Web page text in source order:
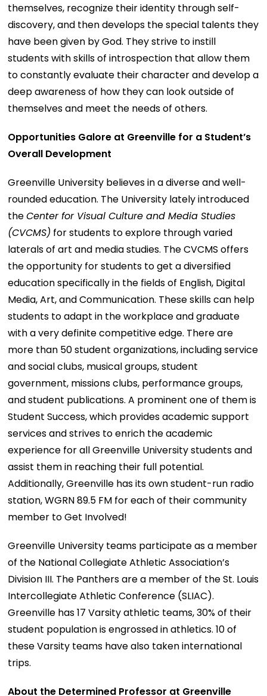
themselves, recognize their identity through self-
discovery, and then develops the special talents they
have been given by God. They strive to instill
students with skills of introspection that allow them
to constantly evaluate their character and develop a
deep awareness of how they can look outside of
themselves and meet the needs of others.
Opportunities Galore at Greenville for a Student’s
Overall Development
Greenville University believes in a diverse and well-
rounded education. The University lately introduced
theCenter for Visual Culture and Media Studies
(CVCMS) for students to explore through varied
laterals of art and media studies. The CVCMS offers
the opportunity for students to get a diversified
education specifically in the fields of English, Digital
Media, Art, and Communication. These skills can help
students to adapt in the workplace and graduate
with a very definite competitive edge. There are
more than 50 student organizations, including service
and social clubs, musical groups, student
government, missions clubs, performance groups,
and student publications. A prominent one of them is
Student Success, which provides academic support
services and strives to enrich the academic
experience for all Greenville University students and
assist them in reaching their full potential.
Additionally, Greenville has its own student-run radio
station, WGRN 89.5 FM for each of their community
member to Get Involved!
Greenville University teams participate as a member
of the National Collegiate Athletic Association’s
Division III. The Panthers are a member of the St. Louis
Intercollegiate Athletic Conference (SLIAC).
Greenville has 17 Varsity athletic teams, 30% of their
student population is engrossed in athletics. 10 of
these Varsity teams have also taken international
trips.
About the Determined Professor at Greenville